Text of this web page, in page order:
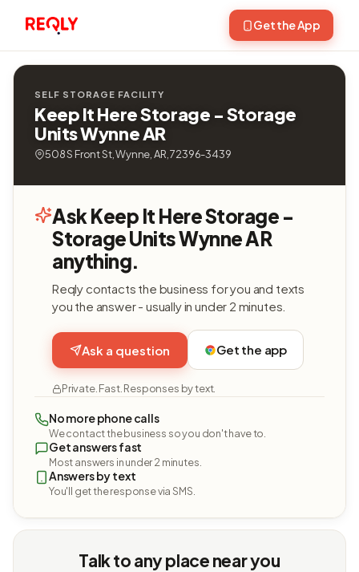
Get the App
SELF STORAGE FACILITY
Keep It Here Storage - Storage
Units Wynne AR
508 S Front St, Wynne, AR, 72396-3439
Ask Keep It Here Storage -
Storage Units Wynne AR
anything.
Reqly contacts the business for you and texts
you the answer - usually in under 2 minutes.
Ask a question Get the app
Private. Fast. Responses by text.
No more phone calls
We contact the business so you don't have to.
Get answers fast
Most answers in under 2 minutes.
Answers by text
You'll get the response via SMS.
Talk to any place near you